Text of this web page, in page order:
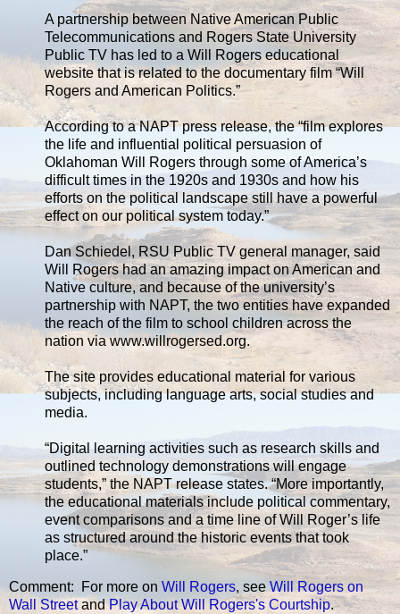
A partnership between Native American Public
Telecommunications and Rogers State University
Public TV has led to a Will Rogers educational
website that is related to the documentary film “Will
Rogers and American Politics.”
According to a NAPT press release, the “film explores
the life and influential political persuasion of
Oklahoman Will Rogers through some of America’s
difficult times in the 1920s and 1930s and how his
efforts on the political landscape still have a powerful
effect on our political system today.”
Dan Schiedel, RSU Public TV general manager, said
Will Rogers had an amazing impact on American and
Native culture, and because of the university’s
partnership with NAPT, the two entities have expanded
the reach of the film to school children across the
nation via www.willrogersed.org.
The site provides educational material for various
subjects, including language arts, social studies and
media.
“Digital learning activities such as research skills and
outlined technology demonstrations will engage
students,” the NAPT release states. “More importantly,
the educational materials include political commentary,
event comparisons and a time line of Will Roger’s life
as structured around the historic events that took
place.”
Comment: For more on Will Rogers, see Will Rogers on
Wall StreetandPlay About Will Rogers's Courtship.